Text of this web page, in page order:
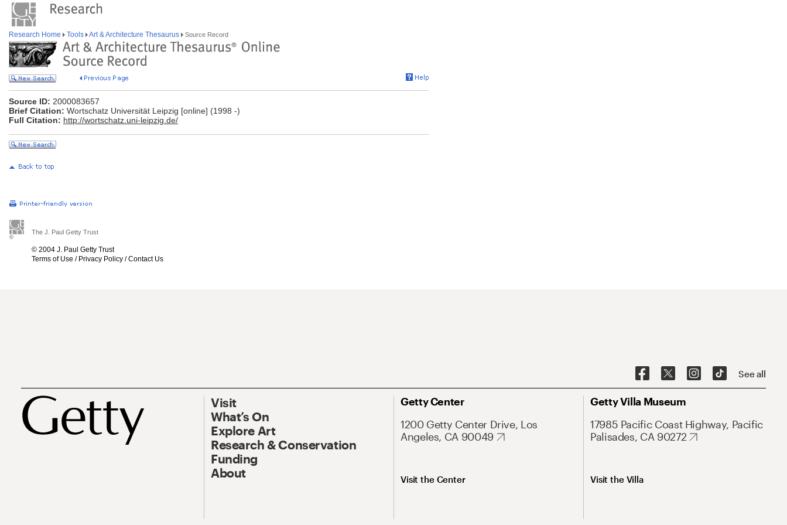
Research Home Tools Art & Architecture Thesaurus Source Record
Source ID: 2000083657
Brief Citation: Wortschatz Universität Leipzig [online] (1998 -)
Full Citation: http://wortschatz.uni-leipzig.de/
The J. Paul Getty Trust
© 2004 J. Paul Getty Trust
Terms of Use / Privacy Policy /Contact Us
See all
Visit
What’s On
Explore Art
Research & Conservation
Funding
About
Getty Center
1200 Getty Center Drive, Los
Angeles, CA 90049
Visit the Center
Getty Villa Museum
17985 Pacific Coast Highway, Pacific
Palisades, CA 90272
Visit the Villa